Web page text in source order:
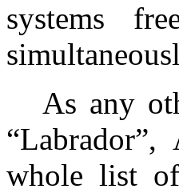
systems
As any
whole list